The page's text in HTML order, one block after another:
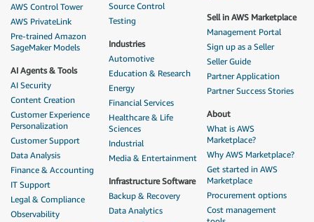
AWS Control Tower
AWS PrivateLink
Pre-trained Amazon
SageMaker Models
AI Agents & Tools
AI Security
Content Creation
Customer Experience
Personalization
Customer Support
Data Analysis
Finance & Accounting
IT Support
Legal & Compliance
Observability
Source Control
Testing
Industries
Automotive
Education & Research
Energy
Financial Services
Healthcare & Life
Sciences
Industrial
Media & Entertainment
Infrastructure Software
Backup & Recovery
Data Analytics
Sell in AWS Marketplace
Management Portal
Sign up as a Seller
Seller Guide
Partner Application
Partner Success Stories
About
What is AWS
Marketplace?
Why AWS Marketplace?
Get started in AWS
Marketplace
Procurement options
Cost management